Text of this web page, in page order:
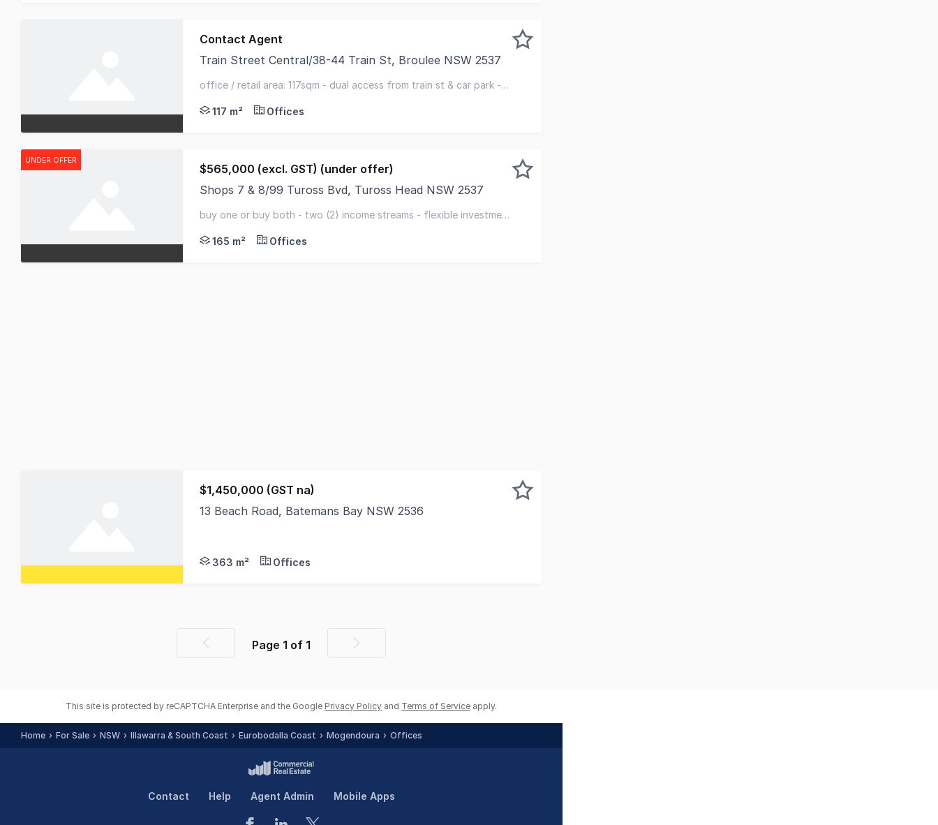
Contact Agent
Train Street Central/38-44 Train St, Broulee NSW 2537
office / retail area: 117sqm - dual access from train st & car park -
117 m²
Offices
UNDER OFFER
$565,000 (excl. GST) (under offer)
Shops 7 & 8/99 Tuross Bvd, Tuross Head NSW 2537
buy one or buy both - two (2) income streams - flexible investment
165 m²
Offices
$1,450,000 (GST na)
13 Beach Road, Batemans Bay NSW 2536
363 m² Offices
PreviousPage 1 of 1
Next
This site is protected by reCAPTCHA Enterprise and the Google Privacy Policy and Terms of Service apply.
Home For Sale NSW Illawarra & South Coast Eurobodalla Coast Mogendoura Offices
Contact Help Agent Admin Mobile Apps